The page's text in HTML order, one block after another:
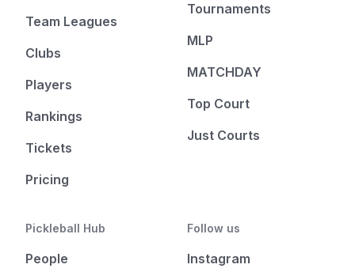
Team Leagues
Clubs
Players
Rankings
Tickets
Pricing
Tournaments
MLP
MATCHDAY
Top Court
Just Courts
Pickleball Hub
People
Follow us
Instagram